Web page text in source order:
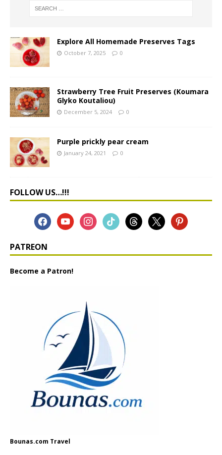
Explore All Homemade Preserves Tags
October 7, 2025 0
Strawberry Tree Fruit Preserves (Koumara
Glyko Koutaliou)
December 5, 2024 0
Purple prickly pear cream
January 24, 2021 0
FOLLOW US…!!!
PATREON
Become a Patron!
Bounas.com Travel